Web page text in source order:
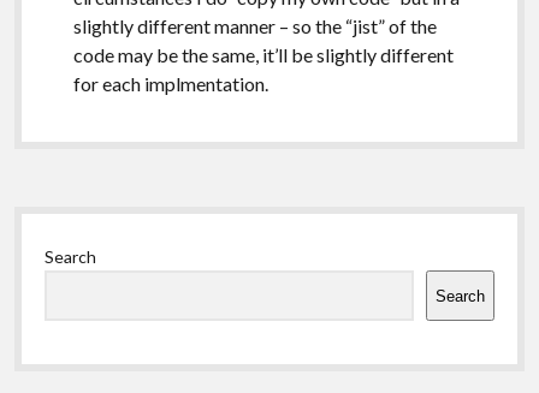
slightly different manner – so the “jist” of the
code may be the same, it’ll be slightly different
for each implmentation.
Sidebar
Search
Search